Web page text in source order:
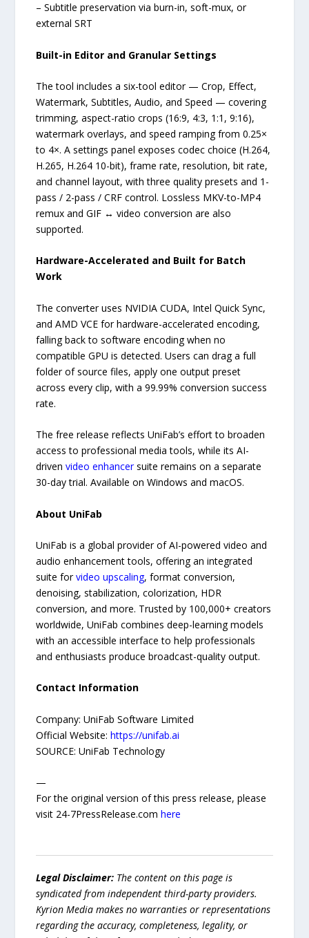
– Subtitle preservation via burn-in, soft-mux, or
external SRT
Built-in Editor and Granular Settings
The tool includes a six-tool editor — Crop, Effect,
Watermark, Subtitles, Audio, and Speed — covering
trimming, aspect-ratio crops (16:9, 4:3, 1:1, 9:16),
watermark overlays, and speed ramping from 0.25×
to 4×. A settings panel exposes codec choice (H.264,
H.265, H.264 10-bit), frame rate, resolution, bit rate,
and channel layout, with three quality presets and 1-
pass / 2-pass / CRF control. Lossless MKV-to-MP4
remux and GIF ↔ video conversion are also
supported.
Hardware-Accelerated and Built for Batch
Work
The converter uses NVIDIA CUDA, Intel Quick Sync,
and AMD VCE for hardware-accelerated encoding,
falling back to software encoding when no
compatible GPU is detected. Users can drag a full
folder of source files, apply one output preset
across every clip, with a 99.99% conversion success
rate.
The free release reflects UniFab’s effort to broaden
access to professional media tools, while its AI-
drivenvideo enhancersuite remains on a separate
30-day trial. Available on Windows and macOS.
About UniFab
UniFab is a global provider of AI-powered video and
audio enhancement tools, offering an integrated
suite forvideo upscaling, format conversion,
denoising, stabilization, colorization, HDR
conversion, and more. Trusted by 100,000+ creators
worldwide, UniFab combines deep-learning models
with an accessible interface to help professionals
and enthusiasts produce broadcast-quality output.
Contact Information
Company: UniFab Software Limited
Official Website:https://unifab.ai
SOURCE: UniFab Technology
—
For the original version of this press release, please
visit 24-7PressRelease.comhere
Legal Disclaimer: The content on this page is
syndicated from independent third-party providers.
Kyrion Media makes no warranties or representations
regarding the accuracy, completeness, legality, or